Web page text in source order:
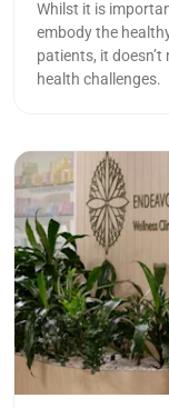
Whilst it is
embody the
patients, it
health challenges.
Read more